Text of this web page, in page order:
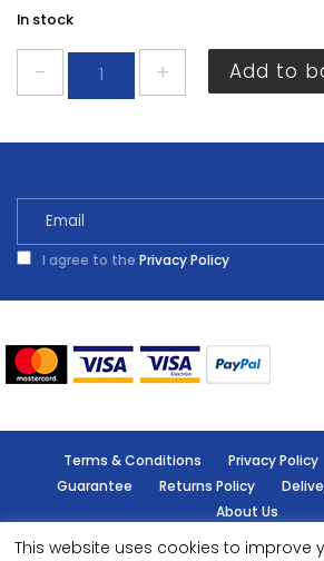
In stock
Polyfilla
Purpose
1.8kg
quantity
Add to
I agree to the Privacy Policy
Terms & Conditions Privacy Policy
Guarantee
Returns Policy
About Us
© Handy Cabin - All rights
This website uses cookies to improve